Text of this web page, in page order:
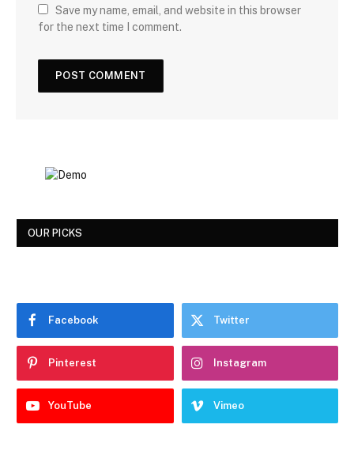
Save my name, email, and website in this browser
for the next time I comment.
OUR PICKS
Facebook Twitter
Pinterest Instagram
YouTube Vimeo